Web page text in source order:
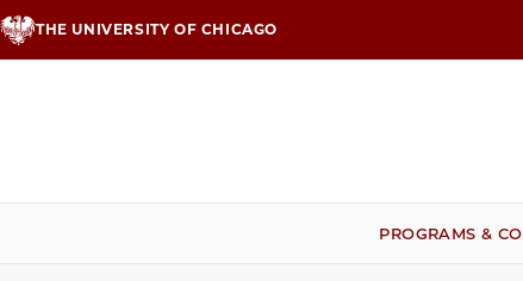
Skip
to
THE UNIVERSITY OF CHICAGO
PROGRAMS &